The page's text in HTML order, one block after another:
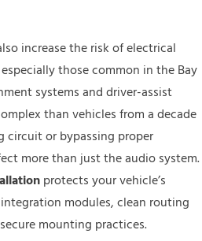
increase the risk of electrical
those common in the Bay
systems and driver-assist
than vehicles from a decade
circuit or bypassing proper
more than just the audio system.
protects your vehicle’s
modules, clean routing
mounting practices.